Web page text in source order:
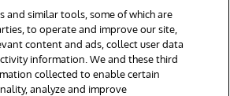
and similar tools, some of which are
to operate and improve our site,
content and ads, collect user data
information. We and these third
collected to enable certain
analyze and improve